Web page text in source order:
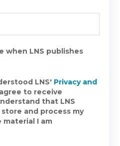
when LNS publishes
LNS' Privacy and
to receive
that LNS
and process my
I am